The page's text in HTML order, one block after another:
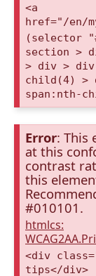
<a
href="/en/
(selector
section >
> div >
child(4) >
span:nth-
Error: This
at this
contrast
this
#010101.
htmlcs:
<div
tips</div>